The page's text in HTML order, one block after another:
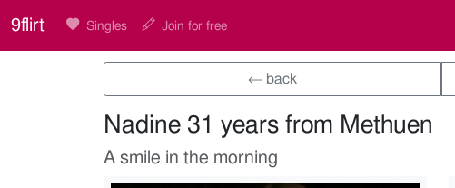
9flirt Singles Join for free
← back
Nadine 31 years from Methuen
A smile in the morning